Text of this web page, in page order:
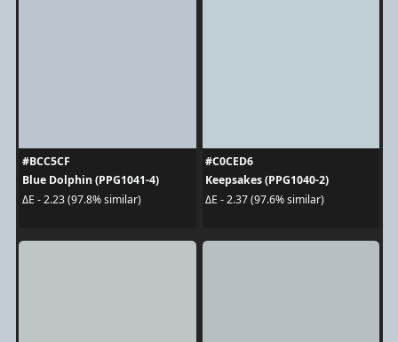
#BCC5CF
Blue Dolphin (PPG1041-4)
ΔE - 2.23 (97.8% similar)
#C0CED6
Keepsakes (PPG1040-2)
ΔE - 2.37 (97.6% similar)